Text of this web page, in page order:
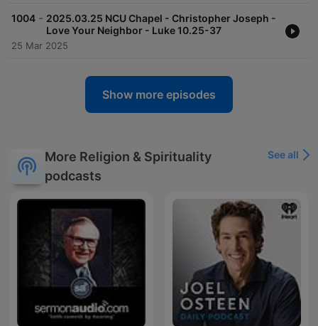
1004 - 2025.03.25 NCU Chapel - Christopher Joseph -
Love Your Neighbor - Luke 10.25-37
25 Mar 2025
Show more episodes
More Religion & Spirituality
podcasts
See all